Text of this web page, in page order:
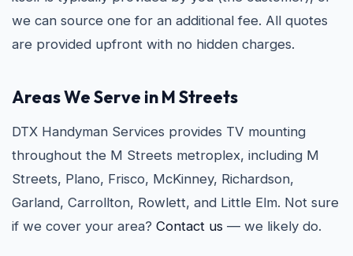
we can source one for an additional fee. All quotes
are provided upfront with no hidden charges.
Areas We Serve in M Streets
DTX Handyman Services provides TV mounting
throughout the M Streets metroplex, including M
Streets, Plano, Frisco, McKinney, Richardson,
Garland, Carrollton, Rowlett, and Little Elm. Not sure
if we cover your area? Contact us — we likely do.